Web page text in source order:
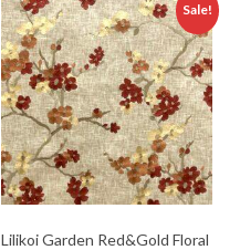
Sale!
Lilikoi Garden Red&Gold Floral